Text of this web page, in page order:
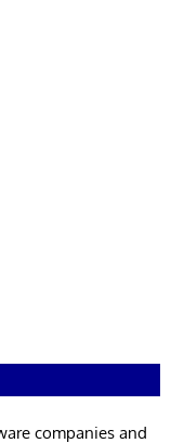
companies and